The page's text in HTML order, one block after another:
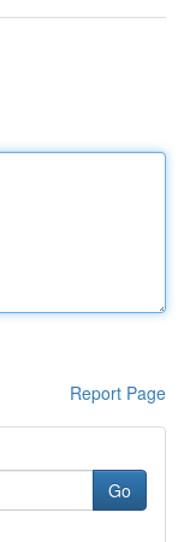
Report Page
Go